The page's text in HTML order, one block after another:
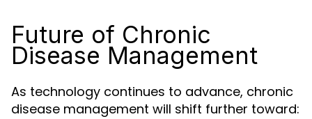
Future of Chronic
Disease Management
As technology continues to advance, chronic
disease management will shift further toward: